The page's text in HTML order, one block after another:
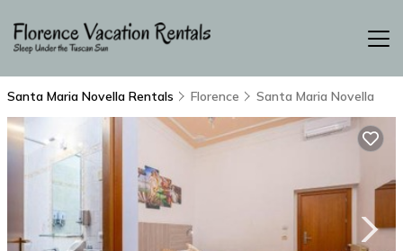
Santa Maria Novella Rentals Florence Santa Maria Novella